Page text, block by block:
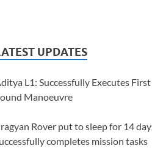
UPDATES
L1: Successfully Executes
Manoeuvre
Rover put to sleep for 14
completes mission tasks